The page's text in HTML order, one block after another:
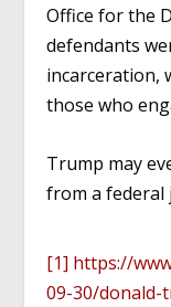
Office for the
defendants
incarceration,
those who
Trump may
from a federal
[1] https://
09-30/